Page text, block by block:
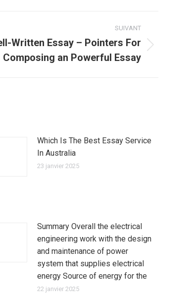
SUIVANT
Written Essay – Pointers For
Composing an Powerful Essay
Which Is The Best Essay Service
In Australia
23 janvier 2025
Summary Overall the electrical
engineering work with the design
and maintenance of power
system that supplies electrical
energy Source of energy for the
22 janvier 2025